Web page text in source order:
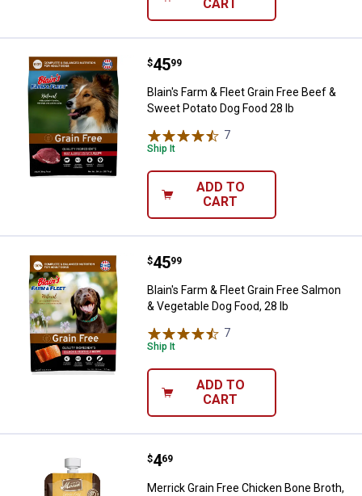
CART
Blain's Farm & Fleet Grain Free
Price:
$45
. 99
Blain's Farm & Fleet Grain Free Beef &
Sweet Potato Dog Food 28 lb
7
Ship It
ADD TO
CART
Blain's Farm & Fleet Grain Free
Price:
$45
. 99
Blain's Farm & Fleet Grain Free Salmon
& Vegetable Dog Food, 28 lb
7
Ship It
ADD TO
CART
Merrick Grain Free Chicken
Price:
$4
. 69
Merrick Grain Free Chicken Bone Broth,